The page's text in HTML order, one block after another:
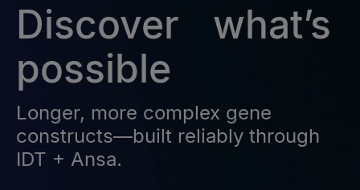
Discover what’s
possible
Longer, more complex gene
constructs—built reliably through
IDT + Ansa.